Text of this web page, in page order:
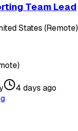
Team Lead
States (Remote)
4 days ago